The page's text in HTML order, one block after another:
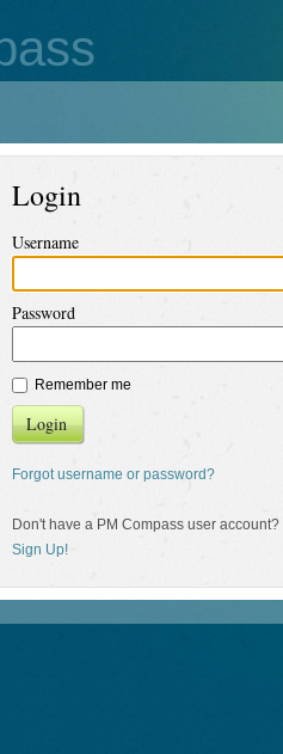
Login
Username
Password
Remember me
Login
Forgot username or password?
Don't have a PM Compass user account?
Sign Up!